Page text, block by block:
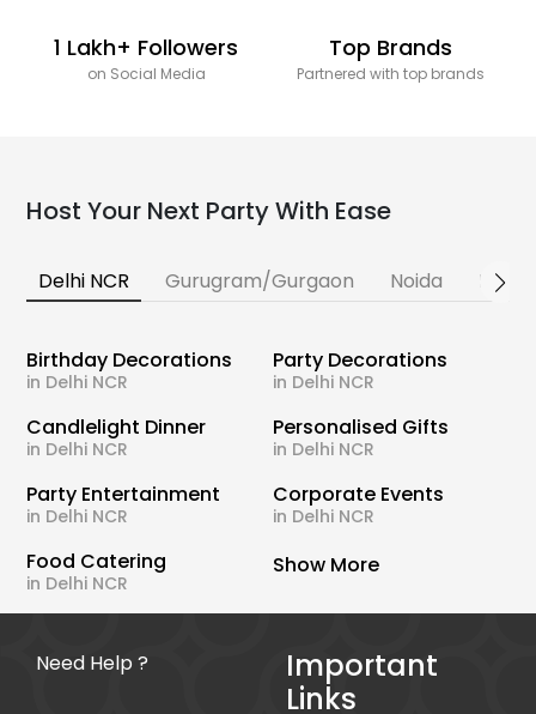
1 Lakh+ Followers
on Social Media
Top Brands
Partnered with top brands
Host Your Next Party With Ease
Delhi NCR Gurugram/Gurgaon Noida
Birthday Decorations
in Delhi NCR
Party Decorations
in Delhi NCR
Candlelight Dinner
in Delhi NCR
Personalised Gifts
in Delhi NCR
Party Entertainment
in Delhi NCR
Corporate Events
in Delhi NCR
Food Catering
in Delhi NCR
Show More
Need Help ?
Important
Links